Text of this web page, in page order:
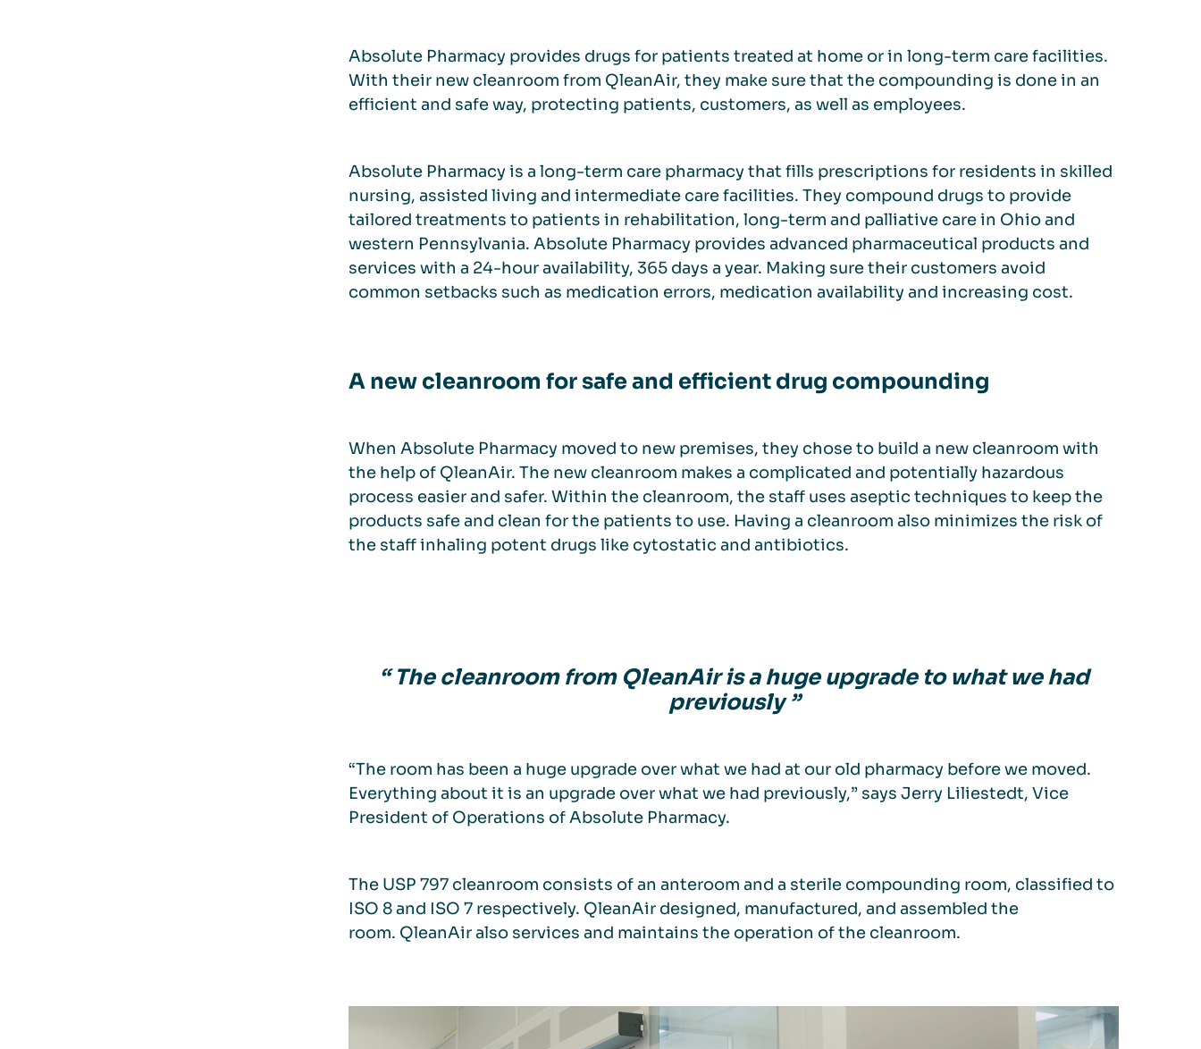
Absolute Pharmacy provides drugs for patients treated at home or in long-term care facilities.
With their new cleanroom from QleanAir, they make sure that the compounding is done in an
efficient and safe way, protecting patients, customers, as well as employees.
Absolute Pharmacy is a long-term care pharmacy that fills prescriptions for residents in skilled
nursing, assisted living and intermediate care facilities. They compound drugs to provide
tailored treatments to patients in rehabilitation, long-term and palliative care in Ohio and
western Pennsylvania. Absolute Pharmacy provides advanced pharmaceutical products and
services with a 24-hour availability, 365 days a year. Making sure their customers avoid
common setbacks such as medication errors, medication availability and increasing cost.
A new cleanroom for safe and efficient drug compounding
When Absolute Pharmacy moved to new premises, they chose to build a new cleanroom with
the help of QleanAir. The new cleanroom makes a complicated and potentially hazardous
process easier and safer. Within the cleanroom, the staff uses aseptic techniques to keep the
products safe and clean for the patients to use. Having a cleanroom also minimizes the risk of
the staff inhaling potent drugs like cytostatic and antibiotics.
“ The cleanroom from QleanAir is a huge upgrade to what we had
previously ”
“The room has been a huge upgrade over what we had at our old pharmacy before we moved.
Everything about it is an upgrade over what we had previously,” says Jerry Liliestedt, Vice
President of Operations of Absolute Pharmacy.
The USP 797 cleanroom consists of an anteroom and a sterile compounding room, classified to
ISO 8 and ISO 7 respectively. QleanAir designed, manufactured, and assembled the
room. QleanAir also services and maintains the operation of the cleanroom.